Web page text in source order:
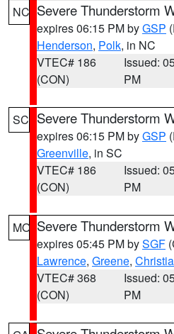
NC Severe Thunderstorm
expires 06:15 PM byGSP
Henderson, Polk, in NC
VTEC# 186
(CON)
Issued:
PM
SC Severe Thunderstorm
expires 06:15 PM byGSP
Greenville, in SC
VTEC# 186
(CON)
Issued:
PM
MO Severe Thunderstorm
expires 05:45 PM bySGF
Lawrence, Greene,
VTEC# 368
(CON)
Issued:
PM